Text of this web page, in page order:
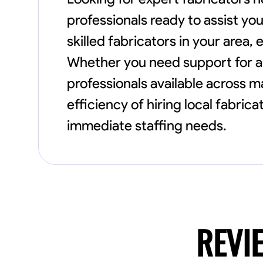
professionals ready to assist
skilled fabricators in your area,
Whether you need support for
professionals available across
efficiency of hiring local
immediate staffing needs.